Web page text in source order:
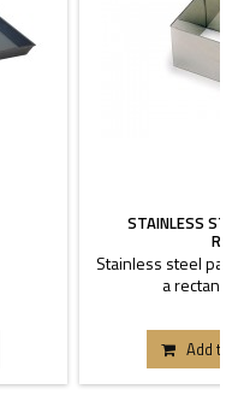
STAINLESS
Stainless steel
a
Add to